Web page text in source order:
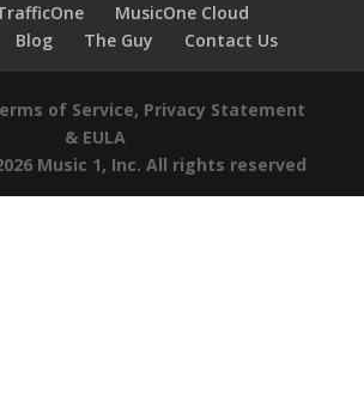
MusicOne Cloud
Blog The Guy Contact Us
of Service, Privacy Statement
& EULA
Music 1, Inc. All rights reserved